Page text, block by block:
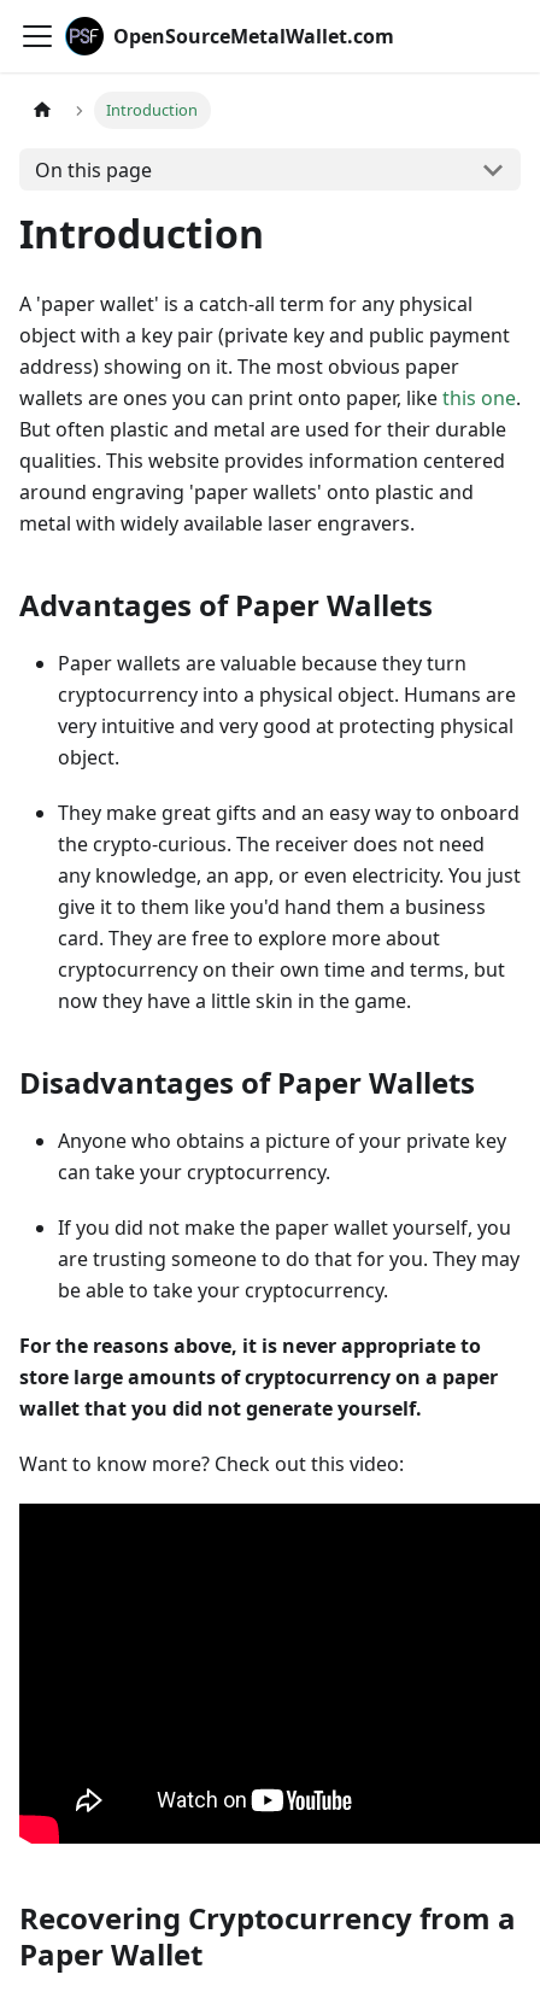
OpenSourceMetalWallet.com
Introduction
On this page
Introduction
A 'paper wallet' is a catch-all term for any physical
object with a key pair (private key and public payment
address) showing on it. The most obvious paper
wallets are ones you can print onto paper, likethis one.
But often plastic and metal are used for their durable
qualities. This website provides information centered
around engraving 'paper wallets' onto plastic and
metal with widely available laser engravers.
Advantages of Paper Wallets
Paper wallets are valuable because they turn
cryptocurrency into a physical object. Humans are
very intuitive and very good at protecting physical
object.
They make great gifts and an easy way to onboard
the crypto-curious. The receiver does not need
any knowledge, an app, or even electricity. You just
give it to them like you'd hand them a business
card. They are free to explore more about
cryptocurrency on their own time and terms, but
now they have a little skin in the game.
Disadvantages of Paper Wallets
Anyone who obtains a picture of your private key
can take your cryptocurrency.
If you did not make the paper wallet yourself, you
are trusting someone to do that for you. They may
be able to take your cryptocurrency.
For the reasons above, it is never appropriate to
store large amounts of cryptocurrency on a paper
wallet that you did not generate yourself.
Want to know more? Check out this video:
Recovering Cryptocurrency from a
Paper Wallet